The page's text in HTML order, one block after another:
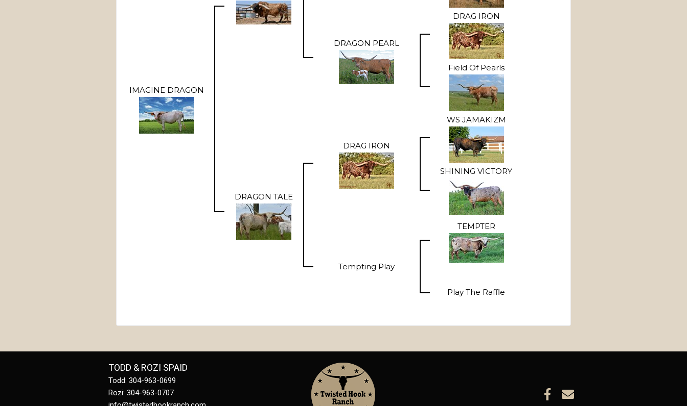
IMAGINE DRAGON
DRAGON PEARL
DRAG IRON
Field Of Pearls
DRAGON TALE
DRAG IRON
WS JAMAKIZM
SHINING VICTORY
Tempting Play
TEMPTER
Play The Raffle
TODD & ROZI SPAID
Todd: 304-963-0699
Rozi: 304-963-0707